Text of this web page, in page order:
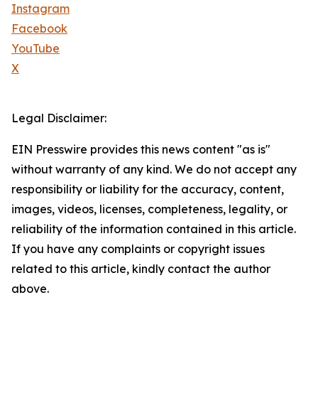
Instagram
Facebook
YouTube
X
Legal Disclaimer:
EIN Presswire provides this news content "as is"
without warranty of any kind. We do not accept any
responsibility or liability for the accuracy, content,
images, videos, licenses, completeness, legality, or
reliability of the information contained in this article.
If you have any complaints or copyright issues
related to this article, kindly contact the author
above.